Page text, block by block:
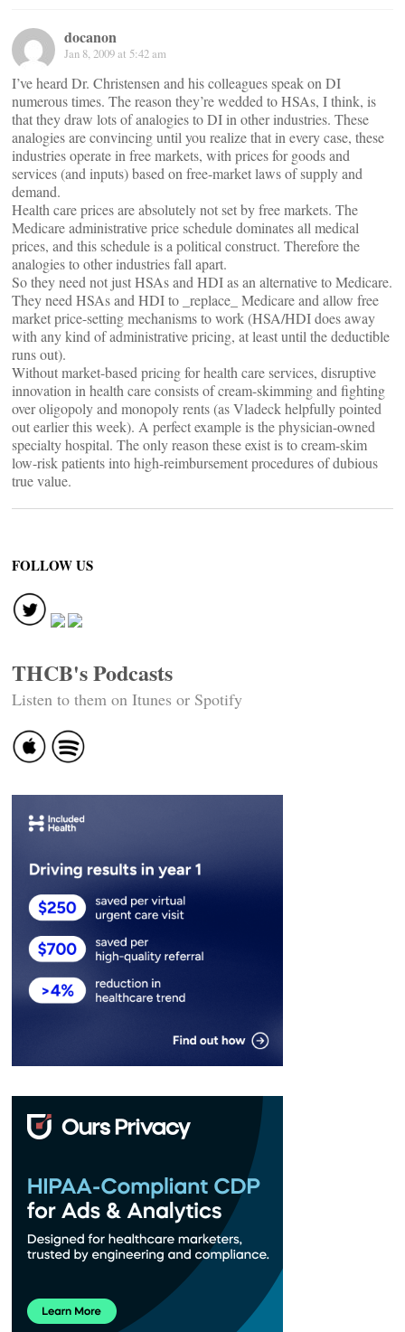
docanon
Jan 8, 2009 at 5:42 am
I’ve heard Dr. Christensen and his colleagues speak on DI
numerous times. The reason they’re wedded to HSAs, I think, is
that they draw lots of analogies to DI in other industries. These
analogies are convincing until you realize that in every case, these
industries operate in free markets, with prices for goods and
services (and inputs) based on free-market laws of supply and
demand.
Health care prices are absolutely not set by free markets. The
Medicare administrative price schedule dominates all medical
prices, and this schedule is a political construct. Therefore the
analogies to other industries fall apart.
So they need not just HSAs and HDI as an alternative to Medicare.
They need HSAs and HDI to _replace_ Medicare and allow free
market price-setting mechanisms to work (HSA/HDI does away
with any kind of administrative pricing, at least until the deductible
runs out).
Without market-based pricing for health care services, disruptive
innovation in health care consists of cream-skimming and fighting
over oligopoly and monopoly rents (as Vladeck helpfully pointed
out earlier this week). A perfect example is the physician-owned
specialty hospital. The only reason these exist is to cream-skim
low-risk patients into high-reimbursement procedures of dubious
true value.
FOLLOW US
THCB's Podcasts
Listen to them on Itunes or Spotify